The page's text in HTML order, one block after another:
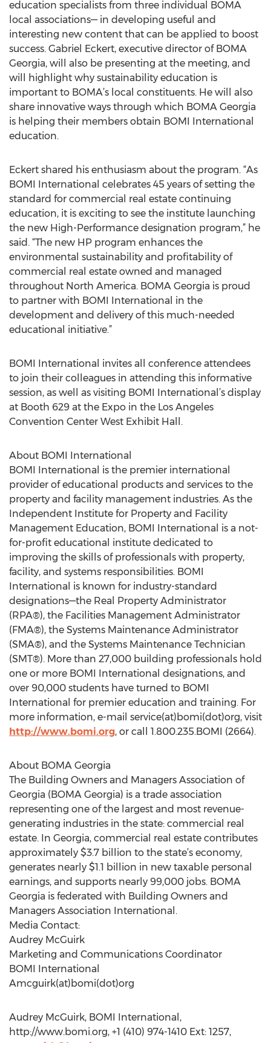
education specialists from three individual BOMA
local associations— in developing useful and
interesting new content that can be applied to boost
success. Gabriel Eckert, executive director of BOMA
Georgia, will also be presenting at the meeting, and
will highlight why sustainability education is
important to BOMA’s local constituents. He will also
share innovative ways through which BOMA Georgia
is helping their members obtain BOMI International
education.
Eckert shared his enthusiasm about the program. “As
BOMI International celebrates 45 years of setting the
standard for commercial real estate continuing
education, it is exciting to see the institute launching
the new High-Performance designation program,” he
said. “The new HP program enhances the
environmental sustainability and profitability of
commercial real estate owned and managed
throughout North America. BOMA Georgia is proud
to partner with BOMI International in the
development and delivery of this much-needed
educational initiative.”
BOMI International invites all conference attendees
to join their colleagues in attending this informative
session, as well as visiting BOMI International’s display
at Booth 629 at the Expo in the Los Angeles
Convention Center West Exhibit Hall.
About BOMI International
BOMI International is the premier international
provider of educational products and services to the
property and facility management industries. As the
Independent Institute for Property and Facility
Management Education, BOMI International is a not-
for-profit educational institute dedicated to
improving the skills of professionals with property,
facility, and systems responsibilities. BOMI
International is known for industry-standard
designations—the Real Property Administrator
(RPA®), the Facilities Management Administrator
(FMA®), the Systems Maintenance Administrator
(SMA®), and the Systems Maintenance Technician
(SMT®). More than 27,000 building professionals hold
one or more BOMI International designations, and
over 90,000 students have turned to BOMI
International for premier education and training. For
more information, e-mail service(at)bomi(dot)org, visit
http://www.bomi.org, or call 1.800.235.BOMI (2664).
About BOMA Georgia
The Building Owners and Managers Association of
Georgia (BOMA Georgia) is a trade association
representing one of the largest and most revenue-
generating industries in the state: commercial real
estate. In Georgia, commercial real estate contributes
approximately $3.7 billion to the state’s economy,
generates nearly $1.1 billion in new taxable personal
earnings, and supports nearly 99,000 jobs. BOMA
Georgia is federated with Building Owners and
Managers Association International.
Media Contact:
Audrey McGuirk
Marketing and Communications Coordinator
BOMI International
Amcguirk(at)bomi(dot)org
Audrey McGuirk, BOMI International,
http://www.bomi.org, +1 (410) 974-1410 Ext: 1257,